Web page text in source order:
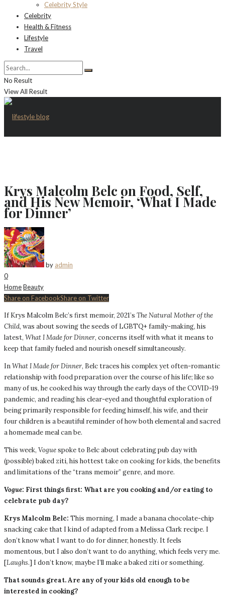
Celebrity Style
Celebrity
Health & Fitness
Lifestyle
Travel
No Result
View All Result
Krys Malcolm Belc on Food, Self,
and His New Memoir, ‘What I Made
for Dinner’
by admin
0
HomeBeauty
Share on FacebookShare on Twitter
If Krys Malcolm Belc’s first memoir, 2021’s The Natural Mother of the
Child, was about sowing the seeds of LGBTQ+ family-making, his
latest, What I Made for Dinner, concerns itself with what it means to
keep that family fueled and nourish oneself simultaneously.
InWhat I Made for Dinner, Belc traces his complex yet often-romantic
relationship with food preparation over the course of his life; like so
many of us, he cooked his way through the early days of the COVID-19
pandemic, and reading his clear-eyed and thoughtful exploration of
being primarily responsible for feeding himself, his wife, and their
four children is a beautiful reminder of how both elemental and sacred
a homemade meal can be.
This week, Voguespoke to Belc about celebrating pub day with
(possible) baked ziti, his hottest take on cooking for kids, the benefits
and limitations of the “trans memoir” genre, and more.
Vogue: First things first: What are you cooking and/or eating to
celebrate pub day?
Krys Malcolm Belc: This morning, I made a banana chocolate-chip
snacking cake that I kind of adapted from a Melissa Clark recipe. I
don’t know what I want to do for dinner, honestly. It feels
momentous, but I also don’t want to do anything, which feels very me.
[Laughs.] I don’t know, maybe I’ll make a baked ziti or something.
That sounds great. Are any of your kids old enough to be
interested in cooking?